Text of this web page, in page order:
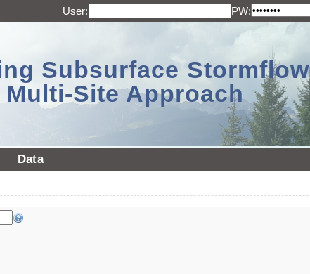
User: PW:
Subsurface Stormflow
Site Approach
Data